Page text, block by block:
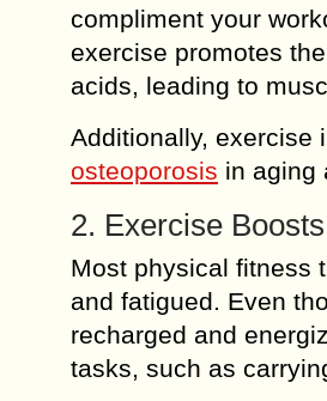
compliment your
exercise promotes
acids, leading to
Additionally, exercise
osteoporosis in aging
2. Exercise
Most physical fitness
and fatigued. Even
recharged and
tasks, such as